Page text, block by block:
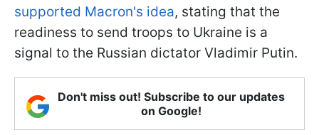
supported Macron's idea, stating that the
readiness to send troops to Ukraine is a
signal to the Russian dictator Vladimir Putin.
Don't miss out! Subscribe to our updates
on Google!